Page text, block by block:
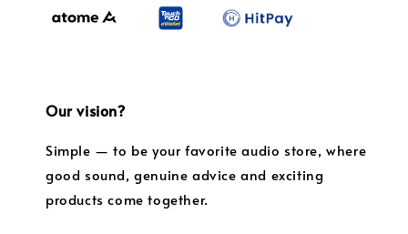
Our vision?
Simple — to be your favorite audio store, where
good sound, genuine advice and exciting
products come together.